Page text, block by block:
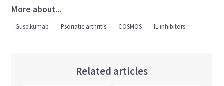
More about...
Guselkumab Psoriatic arthritis COSMOS IL inhibitors
Related articles